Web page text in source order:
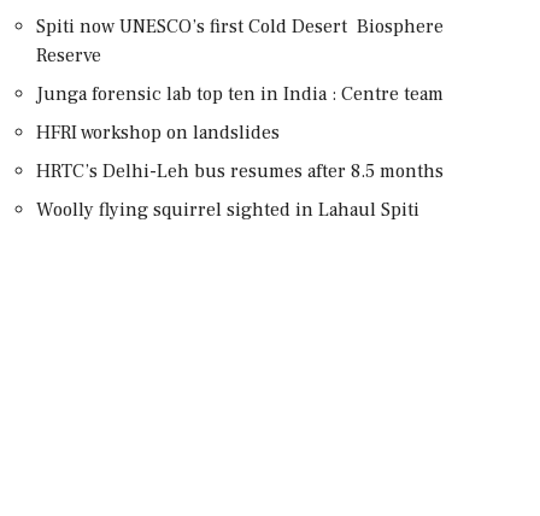
Spiti now UNESCO’s first Cold Desert Biosphere
Reserve
Junga forensic lab top ten in India : Centre team
HFRI workshop on landslides
HRTC’s Delhi-Leh bus resumes after 8.5 months
Woolly flying squirrel sighted in Lahaul Spiti